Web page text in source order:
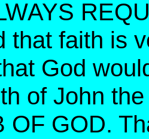
that faith is
God
of John
OF GOD.